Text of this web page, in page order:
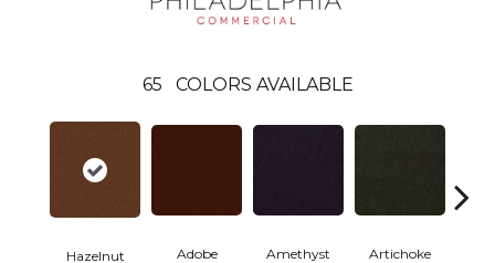
65 COLORS AVAILABLE
Hazelnut Adobe Amethyst Artichoke